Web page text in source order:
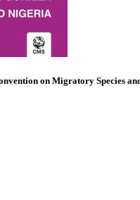
on Migratory Species